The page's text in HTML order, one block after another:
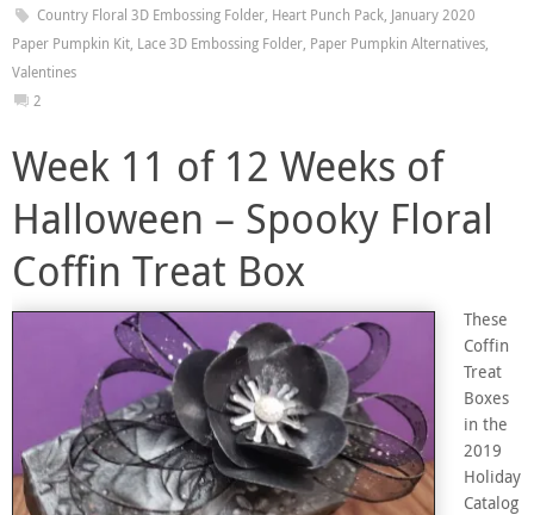
Country Floral 3D Embossing Folder, Heart Punch Pack, January 2020
Paper Pumpkin Kit, Lace 3D Embossing Folder, Paper Pumpkin Alternatives,
Valentines
2
Week 11 of 12 Weeks of
Halloween – Spooky Floral
Coffin Treat Box
These
Coffin
Treat
Boxes
in the
2019
Holiday
Catalog